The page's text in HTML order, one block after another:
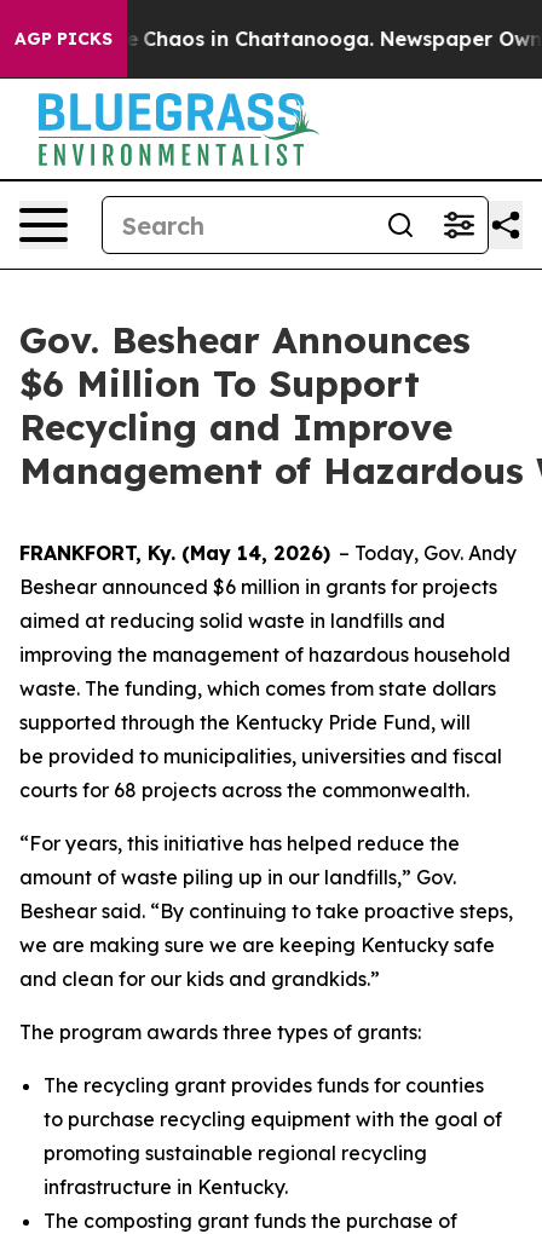
AGP PICKS
Collapse Chaos in Chattanooga. Newspaper
Gov. Beshear Announces
$6 Million To Support
Recycling and Improve
Management of
FRANKFORT, Ky. (May 14, 2026) – Today, Gov. Andy
Beshear announced $6 million in grants for projects
aimed at reducing solid waste in landfills and
improving the management of hazardous household
waste. The funding, which comes from state dollars
supported through the Kentucky Pride Fund, will
be provided to municipalities, universities and fiscal
courts for 68 projects across the commonwealth.
“For years, this initiative has helped reduce the
amount of waste piling up in our landfills,” Gov.
Beshear said. “By continuing to take proactive steps,
we are making sure we are keeping Kentucky safe
and clean for our kids and grandkids.”
The program awards three types of grants:
The recycling grant provides funds for counties
to purchase recycling equipment with the goal of
promoting sustainable regional recycling
infrastructure in Kentucky.
The composting grant funds the purchase of